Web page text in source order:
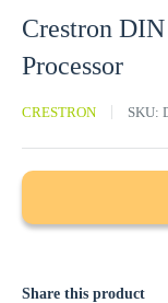
Crestron
Processor
CRESTRON SKU:
Share this product